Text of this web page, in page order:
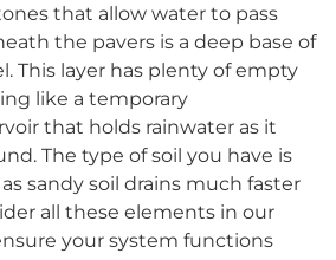
that allow water to pass
the pavers is a deep base of
This layer has plenty of empty
like a temporary
that holds rainwater as it
The type of soil you have is
sandy soil drains much faster
all these elements in our
your system functions